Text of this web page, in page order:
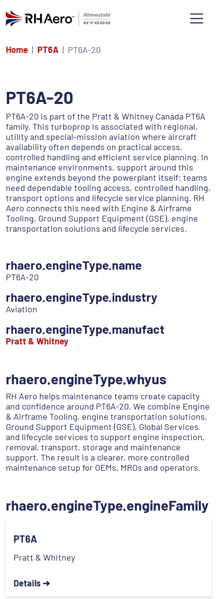
Home PT6A PT6A-20
PT6A-20
PT6A-20 is part of the Pratt & Whitney Canada PT6A
family. This turboprop is associated with regional,
utility and special-mission aviation where aircraft
availability often depends on practical access,
controlled handling and efficient service planning. In
maintenance environments, support around this
engine extends beyond the powerplant itself: teams
need dependable tooling access, controlled handling,
transport options and lifecycle service planning. RH
Aero connects this need with Engine & Airframe
Tooling, Ground Support Equipment (GSE), engine
transportation solutions and lifecycle services.
rhaero.engineType.name
PT6A-20
rhaero.engineType.industry
Aviation
rhaero.engineType.manufact
Pratt & Whitney
rhaero.engineType.whyus
RH Aero helps maintenance teams create capacity
and confidence around PT6A-20. We combine Engine
& Airframe Tooling, engine transportation solutions,
Ground Support Equipment (GSE), Global Services
and lifecycle services to support engine inspection,
removal, transport, storage and maintenance
support. The result is a clearer, more controlled
maintenance setup for OEMs, MROs and operators.
rhaero.engineType.engineFamily
PT6A
Pratt & Whitney
Details ➔